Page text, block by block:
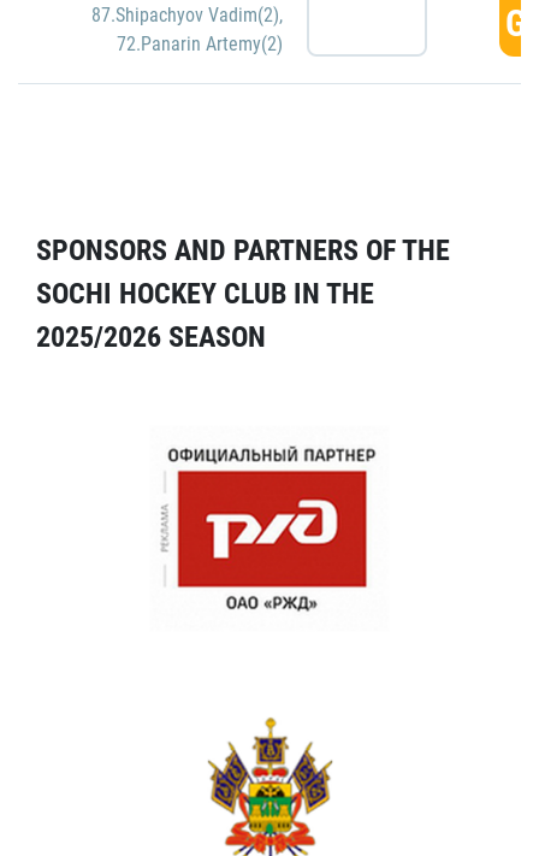
87.Shipachyov Vadim(2),
72.Panarin Artemy(2)
SPONSORS AND PARTNERS OF THE
SOCHI HOCKEY CLUB IN THE
2025/2026 SEASON